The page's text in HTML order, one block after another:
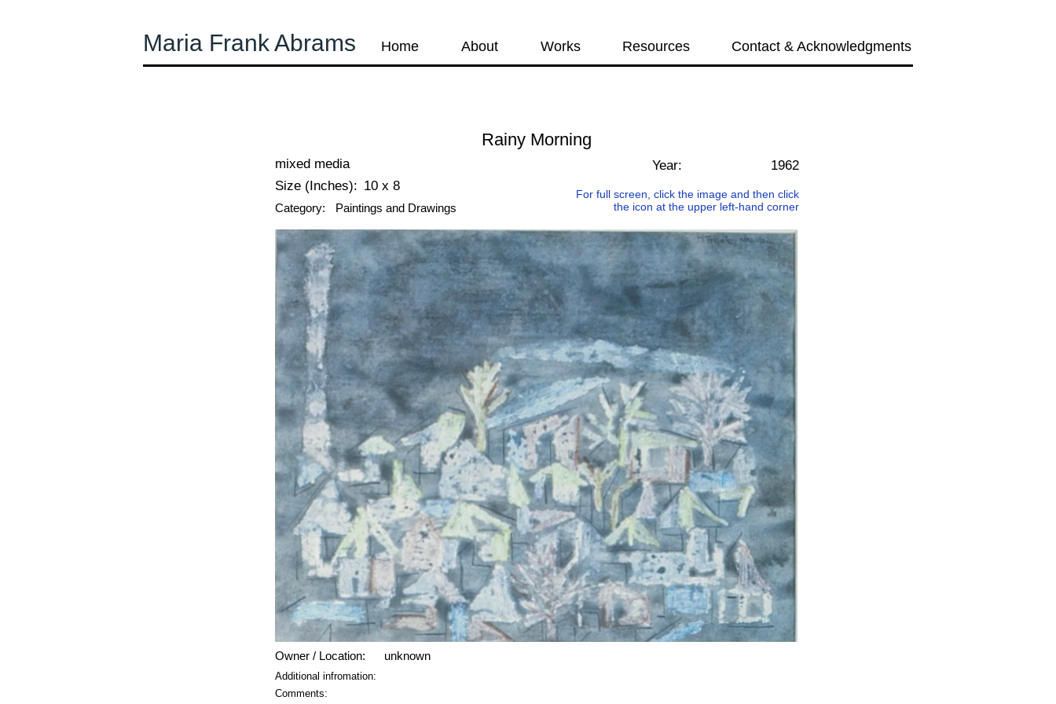
Maria Frank Abrams Home About Works Resources Contact & Acknowledgments
Rainy Morning
mixed media
10 x 8
Size (Inches):
1962
For full screen, click the image and then click
the icon at the upper left-hand corner
Category: Paintings and Drawings
Year:
Owner / Location: unknown
Additional infromation:
Comments: